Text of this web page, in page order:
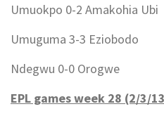
Umuokpo 0-2 Amakohia Ubi
Umuguma 3-3 Eziobodo
Ndegwu 0-0 Orogwe
EPL games week 28 (2/3/